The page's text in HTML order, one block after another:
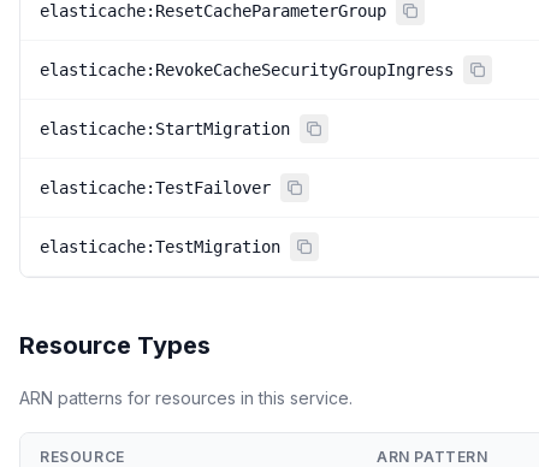
elasticache:ResetCacheParameterGroup
elasticache:RevokeCacheSecurityGroupIngress
elasticache:StartMigration
elasticache:TestFailover
elasticache:TestMigration
Resource Types
ARN patterns for resources in this service.
RESOURCE ARN PATTERN